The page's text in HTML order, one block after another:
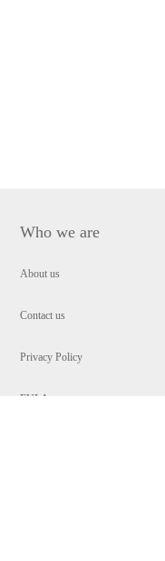
Who we are
About us
Contact us
Privacy Policy
EULA